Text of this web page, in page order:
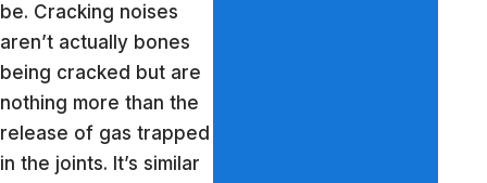
be. Cracking noises
aren’t actually bones
being cracked but are
nothing more than the
release of gas trapped
in the joints. It’s similar